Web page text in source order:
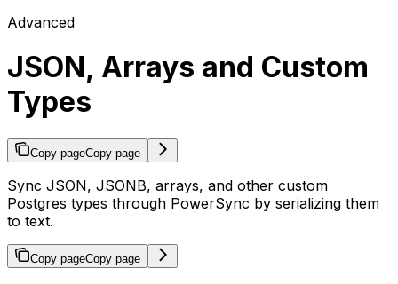
Advanced
JSON, Arrays and Custom
Types
Copy pageCopy page
Sync JSON, JSONB, arrays, and other custom
Postgres types through PowerSync by serializing them
to text.
Copy pageCopy page